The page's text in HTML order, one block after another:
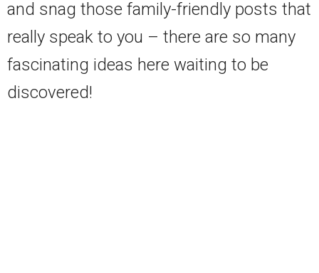
and snag those family-friendly posts that
really speak to you – there are so many
fascinating ideas here waiting to be
discovered!